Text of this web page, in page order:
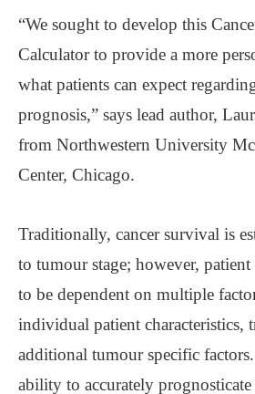
“We sought to develop this
Calculator to provide a more
what patients can expect
prognosis,” says lead author,
from Northwestern University
Center, Chicago.
Traditionally, cancer survival is
to tumour stage; however,
to be dependent on multiple
individual patient characteristics,
additional tumour specific
ability to accurately